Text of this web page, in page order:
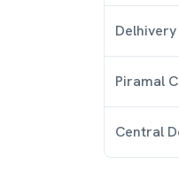
Delhivery
Piramal
Central